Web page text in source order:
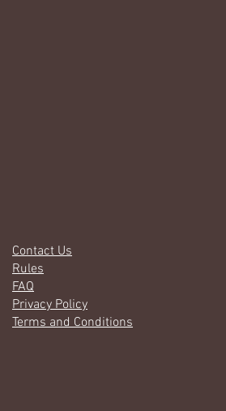
Contact Us
Rules
FAQ
Privacy Policy
Terms and Conditions